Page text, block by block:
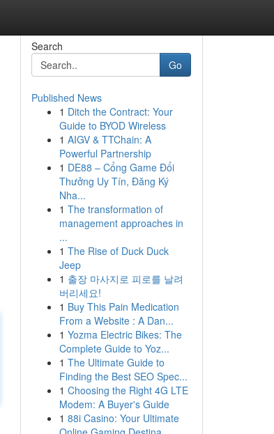
Search
Go
Published News
1 Ditch the Contract: Your
Guide to BYOD Wireless
1 AIGV & TTChain: A
Powerful Partnership
1 DE88 – Cổng Game Đổi
Thưởng Uy Tín, Đăng Ký
Nha...
1 The transformation of
management approaches in
...
1 The Rise of Duck Duck
Jeep
1 출장 마사지로 피로를 날려
버리세요!
1 Buy This Pain Medication
From a Website : A Dan...
1 Yozma Electric Bikes: The
Complete Guide to Yoz...
1 The Ultimate Guide to
Finding the Best SEO Spec...
1 Choosing the Right 4G LTE
Modem: A Buyer's Guide
1 88i Casino: Your Ultimate